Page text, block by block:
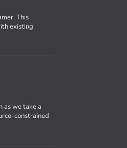
This
existing
as we take a
constrained